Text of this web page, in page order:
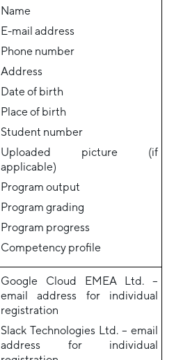
Name
E-mail address
Phone number
Address
Date of birth
Place of birth
Student number
Uploaded picture (if
applicable)
Program output
Program grading
Program progress
Competency profile
Google Cloud EMEA Ltd. –
email address for individual
registration
Slack Technologies Ltd. – email
address for individual